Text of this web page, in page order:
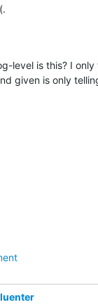
level is this? I
given is only